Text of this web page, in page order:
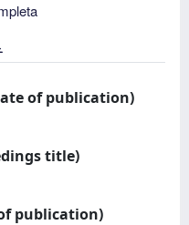
of publication)
title)
publication)